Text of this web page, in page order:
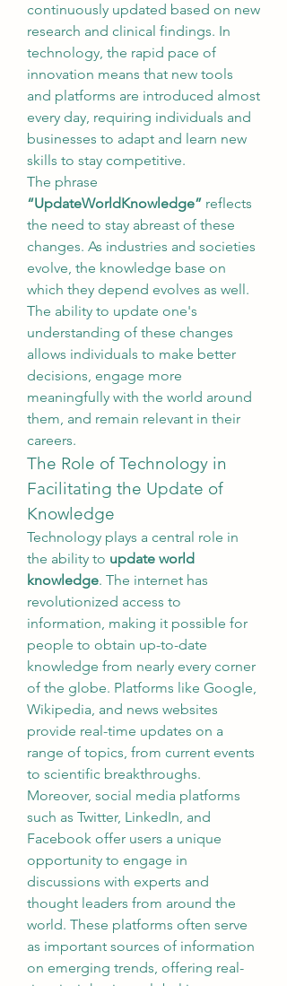
continuously updated based on new
research and clinical findings. In
technology, the rapid pace of
innovation means that new tools
and platforms are introduced almost
every day, requiring individuals and
businesses to adapt and learn new
skills to stay competitive.
“UpdateWorldKnowledge” reflects
the need to stay abreast of these
changes. As industries and societies
evolve, the knowledge base on
which they depend evolves as well.
The ability to update one's
understanding of these changes
allows individuals to make better
decisions, engage more
meaningfully with the world around
them, and remain relevant in their
careers.
The Role of Technology in
Facilitating the Update of
Knowledge
Technology plays a central role in
the ability to update world
knowledge. The internet has
revolutionized access to
information, making it possible for
people to obtain up-to-date
knowledge from nearly every corner
of the globe. Platforms like Google,
Wikipedia, and news websites
provide real-time updates on a
range of topics, from current events
to scientific breakthroughs.
Moreover, social media platforms
such as Twitter, LinkedIn, and
Facebook offer users a unique
opportunity to engage in
discussions with experts and
thought leaders from around the
world. These platforms often serve
as important sources of information
on emerging trends, offering real-